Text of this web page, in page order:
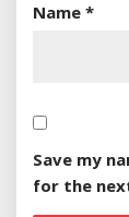
Name *
Save my
for the